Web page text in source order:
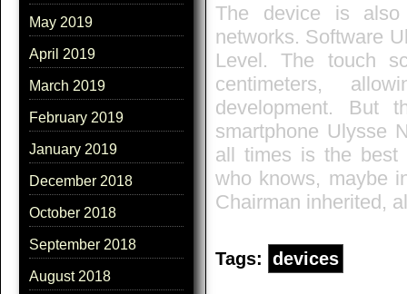
May 2019
April 2019
March 2019
February 2019
January 2019
December 2018
October 2018
September 2018
August 2018
The device is
networks. Software
Level. The touch
centimeters,
development. But
smartphone Ulysse
all times is the best
who knows, maybe
Chairman inherited,
Tags: devices